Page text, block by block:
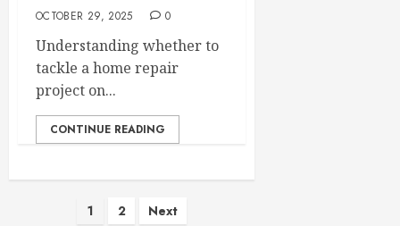
OCTOBER 29, 2025
0
Understanding whether to
tackle a home repair
project on...
CONTINUE READING
Posts
1 2 Next